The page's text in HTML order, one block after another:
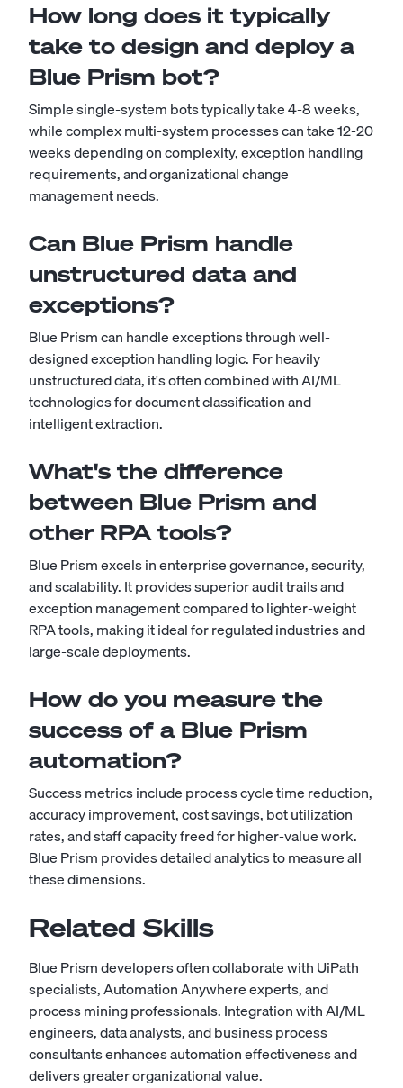
How long does it typically
take to design and deploy a
Blue Prism bot?
Simple single-system bots typically take 4-8 weeks,
while complex multi-system processes can take 12-20
weeks depending on complexity, exception handling
requirements, and organizational change
management needs.
Can Blue Prism handle
unstructured data and
exceptions?
Blue Prism can handle exceptions through well-
designed exception handling logic. For heavily
unstructured data, it's often combined with AI/ML
technologies for document classification and
intelligent extraction.
What's the difference
between Blue Prism and
other RPA tools?
Blue Prism excels in enterprise governance, security,
and scalability. It provides superior audit trails and
exception management compared to lighter-weight
RPA tools, making it ideal for regulated industries and
large-scale deployments.
How do you measure the
success of a Blue Prism
automation?
Success metrics include process cycle time reduction,
accuracy improvement, cost savings, bot utilization
rates, and staff capacity freed for higher-value work.
Blue Prism provides detailed analytics to measure all
these dimensions.
Related Skills
Blue Prism developers often collaborate with UiPath
specialists, Automation Anywhere experts, and
process mining professionals. Integration with AI/ML
engineers, data analysts, and business process
consultants enhances automation effectiveness and
delivers greater organizational value.